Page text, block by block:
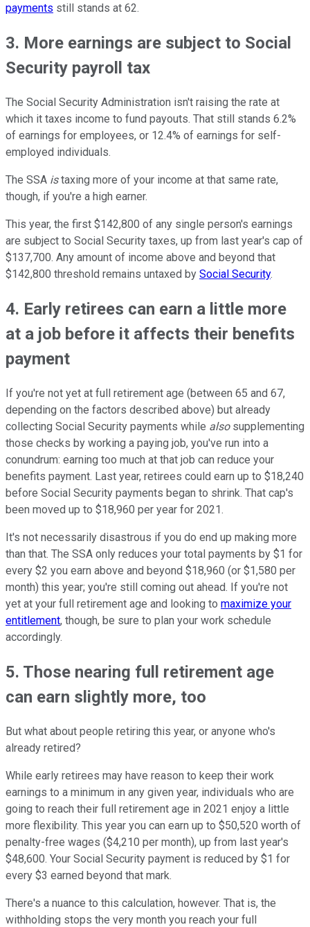
payments still stands at 62.
3. More earnings are subject to Social
Security payroll tax
The Social Security Administration isn't raising the rate at
which it taxes income to fund payouts. That still stands 6.2%
of earnings for employees, or 12.4% of earnings for self-
employed individuals.
The SSA istaxing more of your income at that same rate,
though, if you're a high earner.
This year, the first $142,800 of any single person's earnings
are subject to Social Security taxes, up from last year's cap of
$137,700. Any amount of income above and beyond that
$142,800 threshold remains untaxed by Social Security.
4. Early retirees can earn a little more
at a job before it affects their benefits
payment
If you're not yet at full retirement age (between 65 and 67,
depending on the factors described above) but already
collecting Social Security payments while alsosupplementing
those checks by working a paying job, you've run into a
conundrum: earning too much at that job can reduce your
benefits payment. Last year, retirees could earn up to $18,240
before Social Security payments began to shrink. That cap's
been moved up to $18,960 per year for 2021.
It's not necessarily disastrous if you do end up making more
than that. The SSA only reduces your total payments by $1 for
every $2 you earn above and beyond $18,960 (or $1,580 per
month) this year; you're still coming out ahead. If you're not
yet at your full retirement age and looking to maximize your
entitlement, though, be sure to plan your work schedule
accordingly.
5. Those nearing full retirement age
can earn slightly more, too
But what about people retiring this year, or anyone who's
already retired?
While early retirees may have reason to keep their work
earnings to a minimum in any given year, individuals who are
going to reach their full retirement age in 2021 enjoy a little
more flexibility. This year you can earn up to $50,520 worth of
penalty-free wages ($4,210 per month), up from last year's
$48,600. Your Social Security payment is reduced by $1 for
every $3 earned beyond that mark.
There's a nuance to this calculation, however. That is, the
withholding stops the very month you reach your full